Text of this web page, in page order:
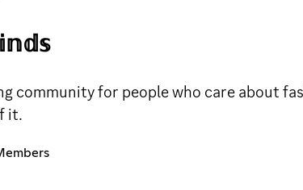
community for people who care about
it.